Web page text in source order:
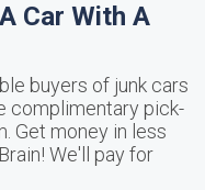
Car With A
buyers of junk cars
complimentary pick-
Get money in less
We'll pay for